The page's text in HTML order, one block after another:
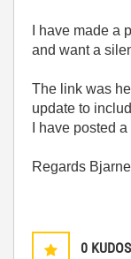
I have made a
and want a
The link was
update to
I have posted
Regards Bjarne
0 KUDOS